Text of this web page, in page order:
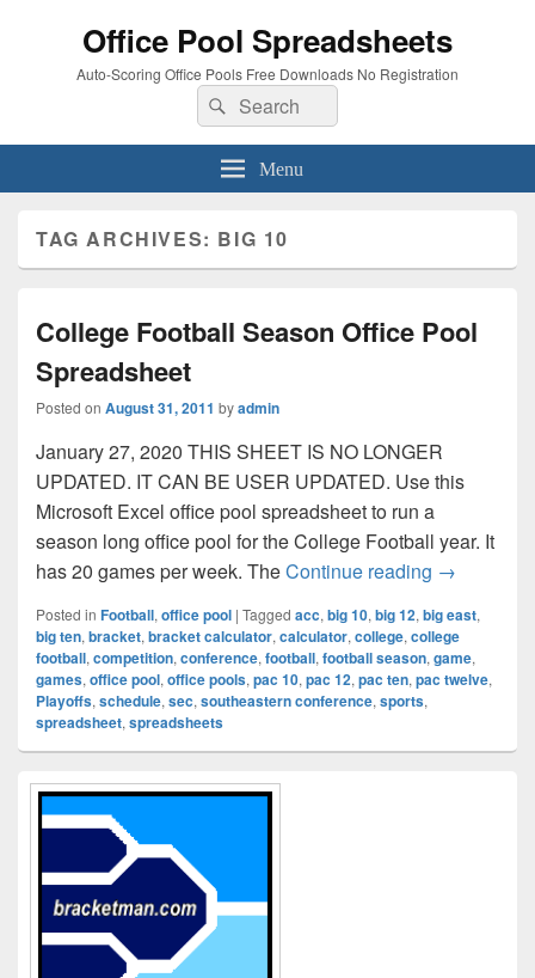
Office Pool Spreadsheets
Auto-Scoring Office Pools Free Downloads No Registration
Search
for:
Search
Menu
TAG ARCHIVES: BIG 10
College Football Season Office Pool
Spreadsheet
Posted on August 31, 2011 byadmin
January 27, 2020 THIS SHEET IS NO LONGER
UPDATED. IT CAN BE USER UPDATED. Use this
Microsoft Excel office pool spreadsheet to run a
season long office pool for the College Football year. It
has 20 games per week. TheContinue reading College
→
Posted in Football, office pool | Tagged acc, big 10, big 12, big east,
big ten, bracket, bracket calculator, calculator, college, college
football, competition, conference, football, football season, game,
games, office pool, office pools, pac 10, pac 12, pac ten, pac twelve,
Playoffs, schedule, sec, southeastern conference, sports,
spreadsheet, spreadsheets
Primary
Sidebar
Widget